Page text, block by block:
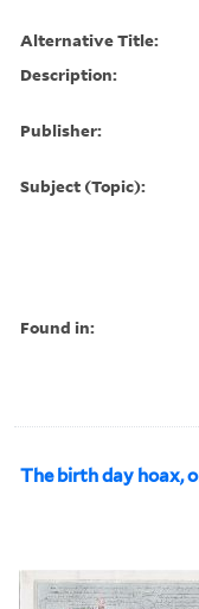
Alternative Title:
Description:
Publisher:
Subject (Topic):
Found in:
The birth day hoax,